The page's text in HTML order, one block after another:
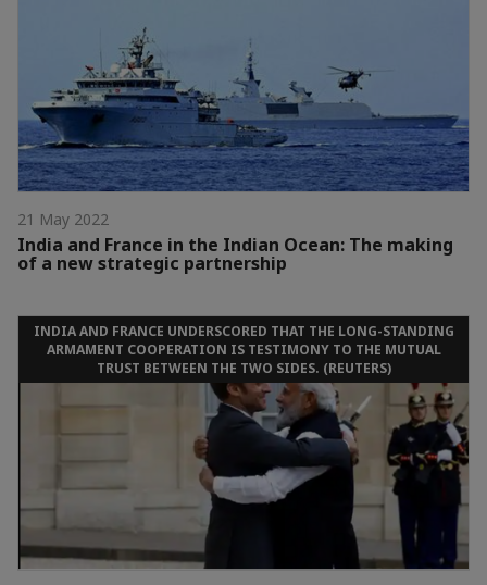
21 May 2022
India and France in the Indian Ocean: The making
of a new strategic partnership
INDIA AND FRANCE UNDERSCORED THAT THE LONG-STANDING
ARMAMENT COOPERATION IS TESTIMONY TO THE MUTUAL
TRUST BETWEEN THE TWO SIDES. (REUTERS)